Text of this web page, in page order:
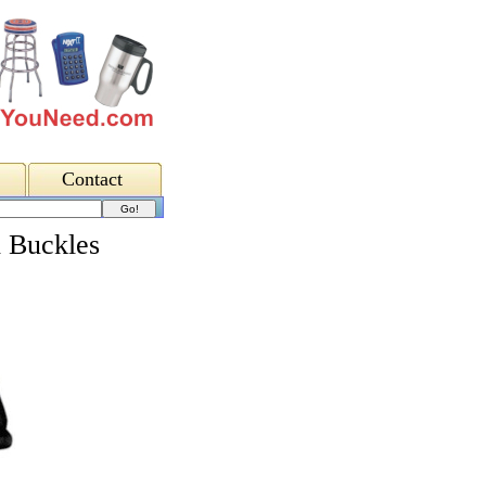
Contact
Buckles